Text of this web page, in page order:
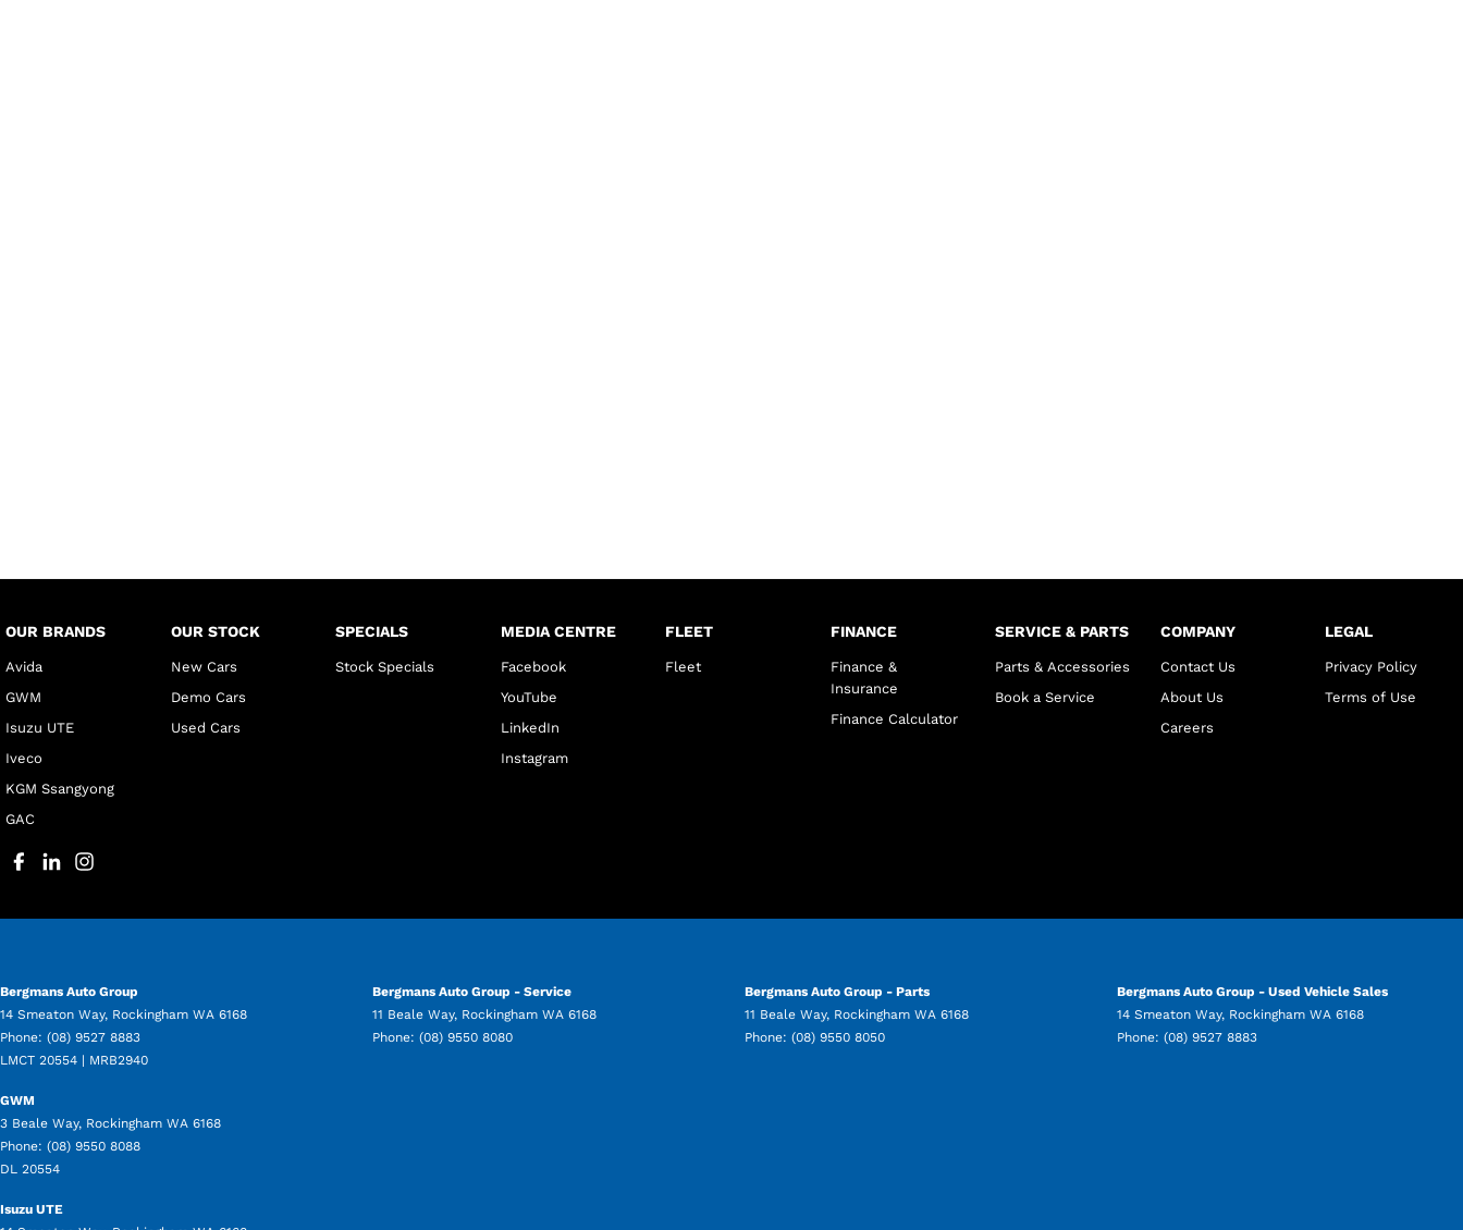
OUR BRANDS
Avida
GWM
Isuzu UTE
Iveco
KGM Ssangyong
GAC
OUR STOCK
New Cars
Demo Cars
Used Cars
SPECIALS
Stock Specials
MEDIA CENTRE
Facebook
YouTube
LinkedIn
Instagram
FLEET
Fleet
FINANCE
Finance &
Insurance
Finance Calculator
SERVICE & PARTS
Parts & Accessories
Book a Service
COMPANY
Contact Us
About Us
Careers
LEGAL
Privacy Policy
Terms of Use
Bergmans Auto Group
14 Smeaton Way, Rockingham WA 6168
Phone: (08) 9527 8883
LMCT 20554 | MRB2940
Bergmans Auto Group - Service
11 Beale Way, Rockingham WA 6168
Phone: (08) 9550 8080
Bergmans Auto Group - Parts
11 Beale Way, Rockingham WA 6168
Phone: (08) 9550 8050
Bergmans Auto Group - Used Vehicle Sales
14 Smeaton Way, Rockingham WA 6168
Phone: (08) 9527 8883
GWM
3 Beale Way, Rockingham WA 6168
Phone: (08) 9550 8088
DL 20554
Isuzu UTE